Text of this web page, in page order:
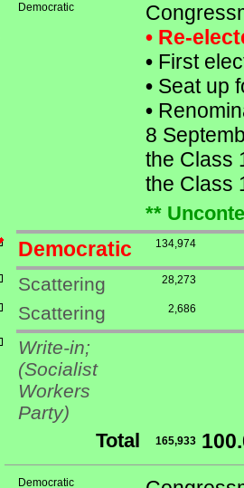
Democratic
• Re-
•First
•Seat up
•
8
the Class
the Class
**
Democratic 134,974
Scattering 28,273
Scattering 2,686
Write-in;
(Socialist
Workers
Party)
Total 165,933
Democratic